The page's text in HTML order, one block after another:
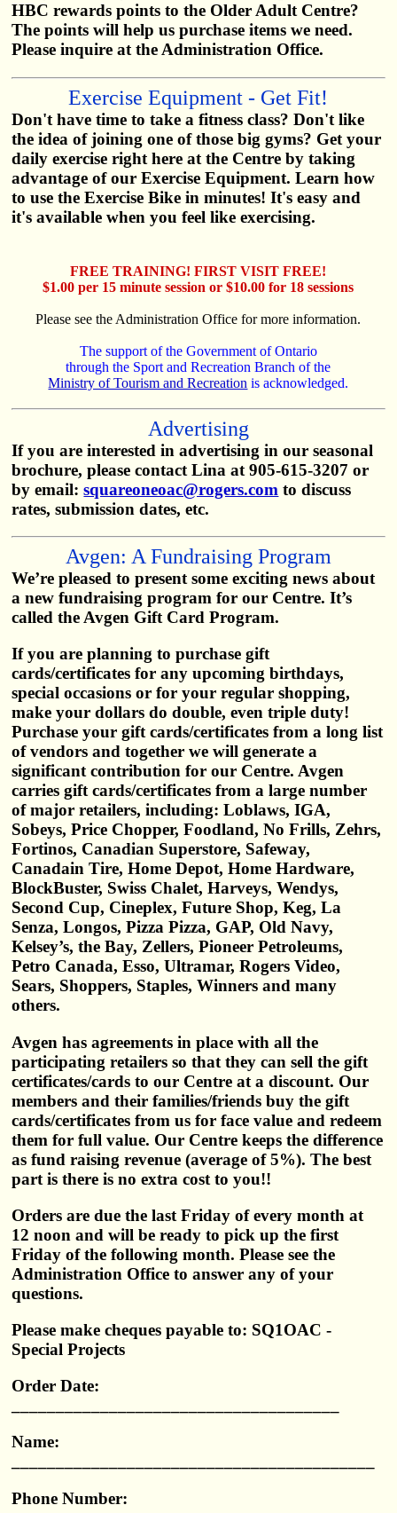
HBC rewards points to the Older Adult Centre?
The points will help us purchase items we need.
Please inquire at the Administration Office.
Exercise Equipment - Get Fit!
Don't have time to take a fitness class? Don't like
the idea of joining one of those big gyms? Get your
daily exercise right here at the Centre by taking
advantage of our Exercise Equipment. Learn how
to use the Exercise Bike in minutes! It's easy and
it's available when you feel like exercising.
FREE TRAINING! FIRST VISIT FREE!
$1.00 per 15 minute session or $10.00 for 18 sessions
Please see the Administration Office for more information.
The support of the Government of Ontario
through the Sport and Recreation Branch of the
Ministry of Tourism and Recreation is acknowledged.
Advertising
If you are interested in advertising in our seasonal
brochure, please contact Lina at 905-615-3207 or
by email:squareoneoac@rogers.com to discuss
rates, submission dates, etc.
Avgen: A Fundraising Program
We’re pleased to present some exciting news about
a new fundraising program for our Centre. It’s
called the Avgen Gift Card Program.
If you are planning to purchase gift
cards/certificates for any upcoming birthdays,
special occasions or for your regular shopping,
make your dollars do double, even triple duty!
Purchase your gift cards/certificates from a long list
of vendors and together we will generate a
significant contribution for our Centre. Avgen
carries gift cards/certificates from a large number
of major retailers, including: Loblaws, IGA,
Sobeys, Price Chopper, Foodland, No Frills, Zehrs,
Fortinos, Canadian Superstore, Safeway,
Canadain Tire, Home Depot, Home Hardware,
BlockBuster, Swiss Chalet, Harveys, Wendys,
Second Cup, Cineplex, Future Shop, Keg, La
Senza, Longos, Pizza Pizza, GAP, Old Navy,
Kelsey’s, the Bay, Zellers, Pioneer Petroleums,
Petro Canada, Esso, Ultramar, Rogers Video,
Sears, Shoppers, Staples, Winners and many
others.
Avgen has agreements in place with all the
participating retailers so that they can sell the gift
certificates/cards to our Centre at a discount. Our
members and their families/friends buy the gift
cards/certificates from us for face value and redeem
them for full value. Our Centre keeps the difference
as fund raising revenue (average of 5%). The best
part is there is no extra cost to you!!
Orders are due the last Friday of every month at
12 noon and will be ready to pick up the first
Friday of the following month. Please see the
Administration Office to answer any of your
questions.
Please make cheques payable to: SQ1OAC -
Special Projects
Order Date:
Name:
Phone Number: